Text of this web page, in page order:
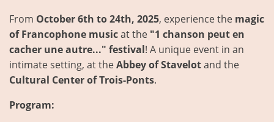
From October 6th to 24th, 2025, experience the magic
of Francophone musicat the "1 chanson peut en
cacher une autre..." festival! A unique event in an
intimate setting, at theAbbey of Stavelotand the
Cultural Center of Trois-Ponts.
Program: